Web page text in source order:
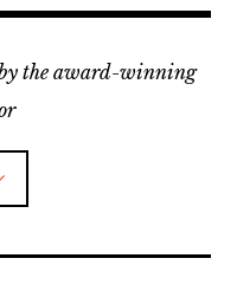
the award-winning